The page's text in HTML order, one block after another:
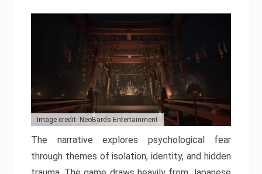
Image credit: NeoBards Entertainment
The narrative explores psychological fear
through themes of isolation, identity, and hidden